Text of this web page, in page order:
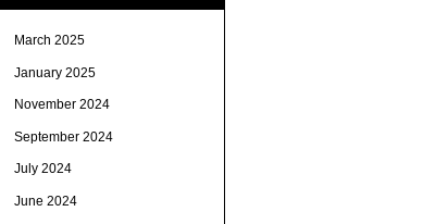
March 2025
January 2025
November 2024
September 2024
July 2024
June 2024